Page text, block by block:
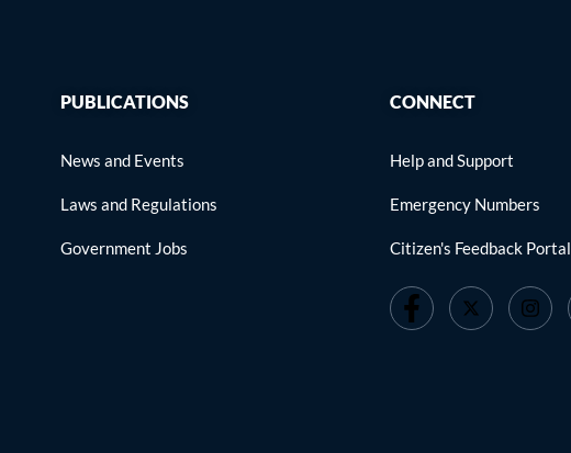
PUBLICATIONS
News and Events
Laws and Regulations
Government Jobs
CONNECT
Help and Support
Emergency Numbers
Citizen's Feedback Portal